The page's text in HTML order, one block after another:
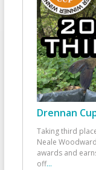
Drennan
Taking third
Neale
awards and
off...